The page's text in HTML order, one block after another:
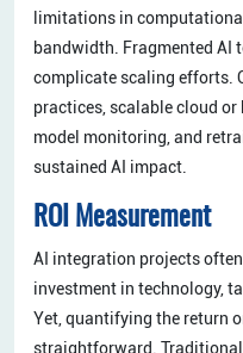
limitations in
bandwidth. Fragmented AI
complicate scaling efforts.
practices, scalable cloud
model monitoring, and
sustained AI impact.
ROI Measurement
AI integration projects
investment in technology,
Yet, quantifying the return
straightforward.